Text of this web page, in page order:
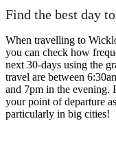
Find the best day
When travelling to
you can check how
next 30-days using the
travel are between
and 7pm in the evening.
your point of departure
particularly in big cities!